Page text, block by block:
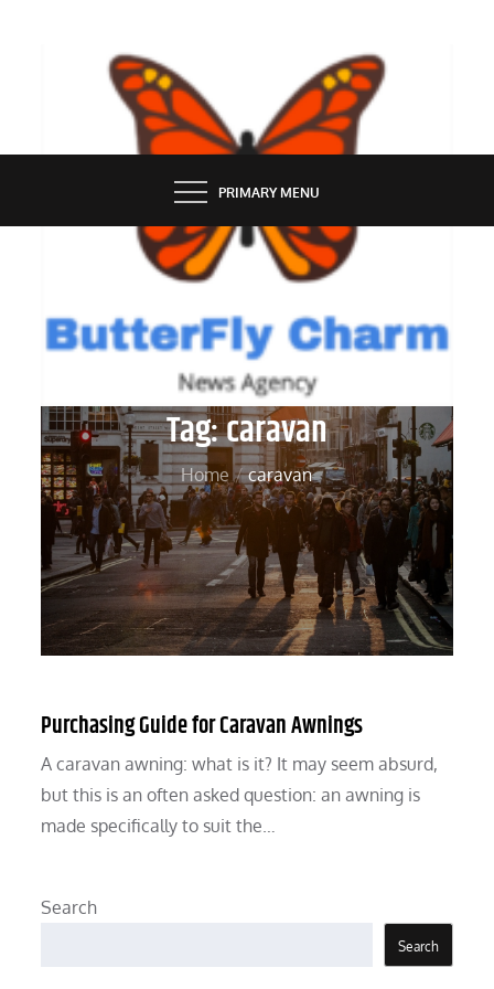
BUTTERFLY CHARM
PRIMARY MENU
Tag:caravan
Home caravan
Purchasing Guide for Caravan Awnings
A caravan awning: what is it? It may seem absurd,
but this is an often asked question: an awning is
made specifically to suit the…
Search
Search